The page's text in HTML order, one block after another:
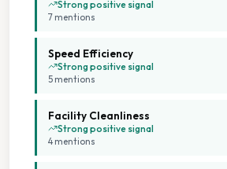
Strong positive signal
7 mentions
Speed Efficiency
Strong positive signal
5 mentions
Facility Cleanliness
Strong positive signal
4 mentions